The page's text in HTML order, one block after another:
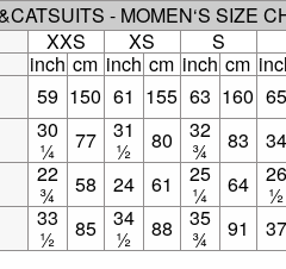
- MOMEN‘S SIZE
XXS XS
S
inch cm inch cm inch cm
59 150 61 155 63 160 65
30
¼ 77 31
½ 80 32
¾ 83
34
22
¾ 58 24 61 25
¼ 64 26
½
33
½ 85 34
½ 88 35
¾ 91 37